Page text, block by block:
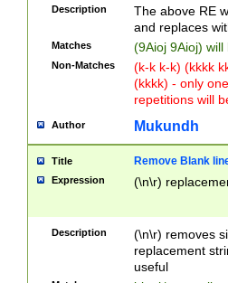
Description
The above RE
and replaces
Matches (9Aioj 9Aioj)
Non-Matches
(k-k k-k) (kkkk
(kkkk) - only
repetitions will
Author Mukundh
Title Remove Blank
Expression (\n\r)
Description
(\n\r) removes
replacement
useful